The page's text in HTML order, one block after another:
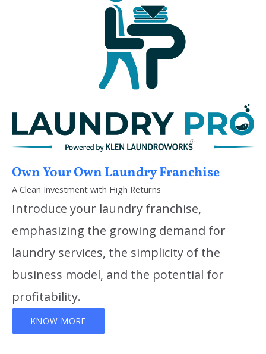
Own Your Own Laundry Franchise
A Clean Investment with High Returns
Introduce your laundry franchise,
emphasizing the growing demand for
laundry services, the simplicity of the
business model, and the potential for
profitability.
KNOW MORE